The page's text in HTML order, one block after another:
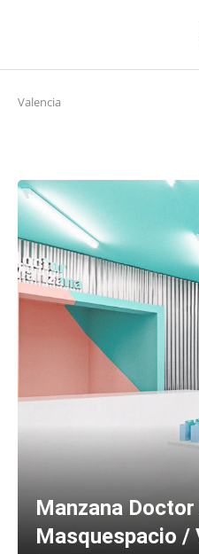
Valencia
Manzana
Masquespacio /